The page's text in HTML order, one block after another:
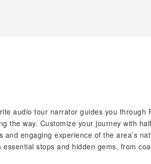
audio tour narrator guides you through
the way. Customize your journey with
and engaging experience of the area’s
stops and hidden gems, from